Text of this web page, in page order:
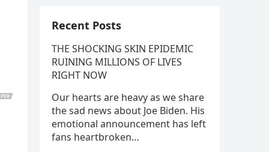
Recent Posts
THE SHOCKING SKIN EPIDEMIC
RUINING MILLIONS OF LIVES
RIGHT NOW
Our hearts are heavy as we share
the sad news about Joe Biden. His
emotional announcement has left
fans heartbroken…